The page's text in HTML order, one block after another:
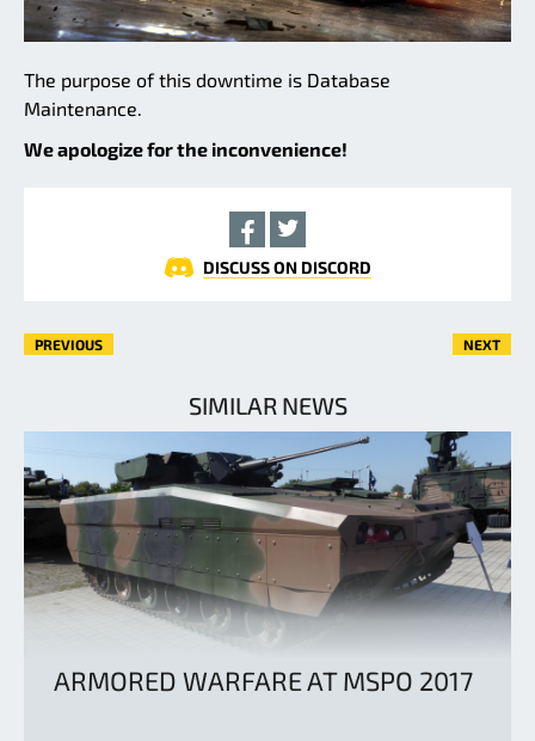
The purpose of this downtime is Database
Maintenance.
We apologize for the inconvenience!
DISCUSS ON DISCORD
PREVIOUS NEXT
SIMILAR NEWS
ARMORED WARFARE AT MSPO 2017